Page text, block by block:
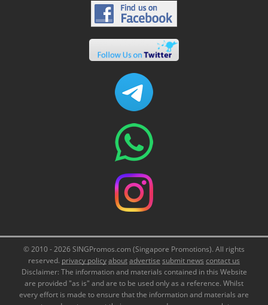
© 2010 - 2026 SINGPromos.com (Singapore Promotions). All rights
reserved. privacy policyaboutadvertise submit news contact us
Disclaimer: The information and materials contained in this Website
are provided "as is" and are to be used only as a reference. Whilst
every effort is made to ensure that the information and materials are